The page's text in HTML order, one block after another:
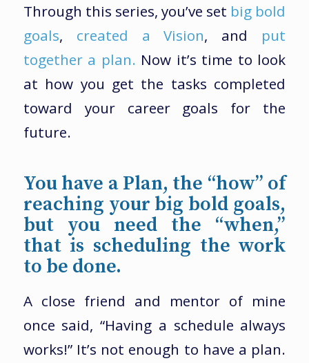
Through this series, you’ve set big bold
goals, created a Vision, and put
together a plan. Now it’s time to look
at how you get the tasks completed
toward your career goals for the
future.
You have a Plan, the “how” of
reaching your big bold goals,
but you need the “when,”
that is scheduling the work
to be done.
A close friend and mentor of mine
once said, “Having a schedule always
works!” It’s not enough to have a plan.